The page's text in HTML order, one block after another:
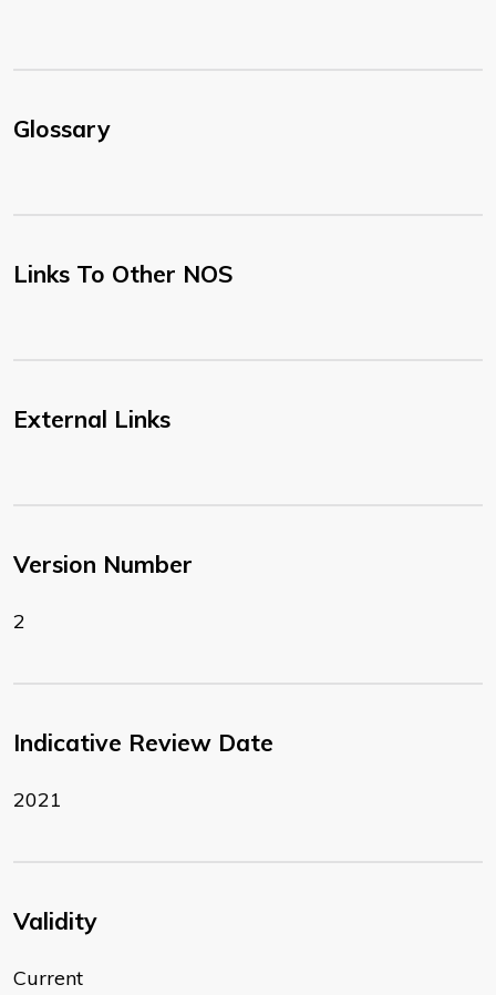
Glossary
Links To Other NOS
External Links
Version Number
2
Indicative Review Date
2021
Validity
Current